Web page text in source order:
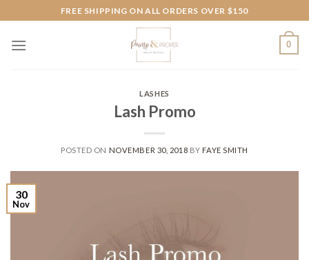
to
content
FREE SHIPPING ON ALL ORDERS OVER $150
0
LASHES
Lash Promo
POSTED ON NOVEMBER 30, 2018 BYFAYE SMITH
30
Nov